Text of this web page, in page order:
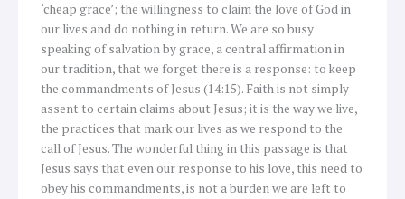
‘cheap grace’; the willingness to claim the love of God in
our lives and do nothing in return. We are so busy
speaking of salvation by grace, a central affirmation in
our tradition, that we forget there is a response: to keep
the commandments of Jesus (14:15). Faith is not simply
assent to certain claims about Jesus; it is the way we live,
the practices that mark our lives as we respond to the
call of Jesus. The wonderful thing in this passage is that
Jesus says that even our response to his love, this need to
obey his commandments, is not a burden we are left to